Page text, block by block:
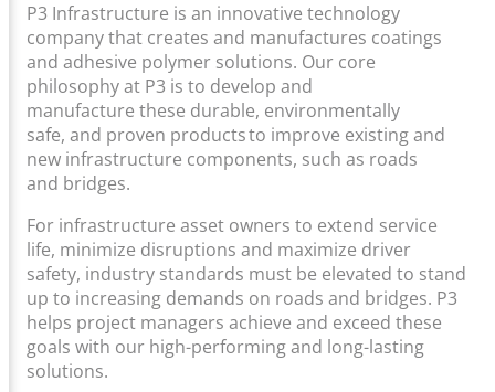
P3 Infrastructure is an innovative technology
company that creates and manufactures coatings
and adhesive polymer solutions. Our core
philosophy at P3 is to develop and
manufacture these durable, environmentally
safe, and proven products to improve existing and
new infrastructure components, such as roads
and bridges.
For infrastructure asset owners to extend service
life, minimize disruptions and maximize driver
safety, industry standards must be elevated to stand
up to increasing demands on roads and bridges. P3
helps project managers achieve and exceed these
goals with our high-performing and long-lasting
solutions.